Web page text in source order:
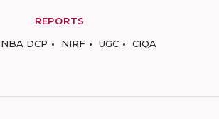
REPORTS
NBA DCP NIRF UGC CIQA